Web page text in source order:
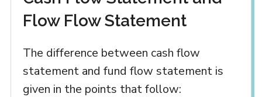
Flow Flow Statement
The difference between cash flow
statement and fund flow statement is
given in the points that follow: